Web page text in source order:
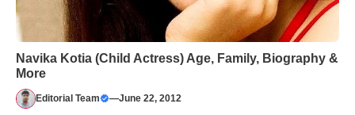
Navika Kotia (Child Actress) Age, Family, Biography &
More
Editorial Team —June 22, 2012